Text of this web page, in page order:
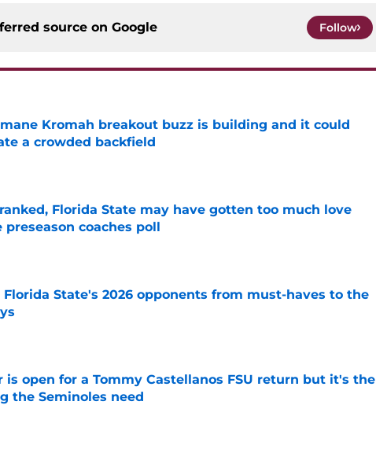
source on Google Follow
Kromah breakout buzz is building and it could
a crowded backfield
Florida State may have gotten too much love
coaches poll
on Invalid Date
Florida State's 2026 opponents from must-haves to the
on Invalid Date
is open for a Tommy Castellanos FSU return but it's the
the Seminoles need